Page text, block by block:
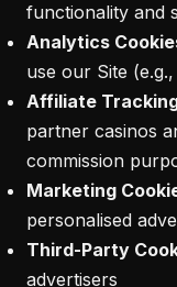
functionality and
Analytics
use our Site
Affiliate
partner casinos
commission
Marketing
personalised
Third-Party
advertisers